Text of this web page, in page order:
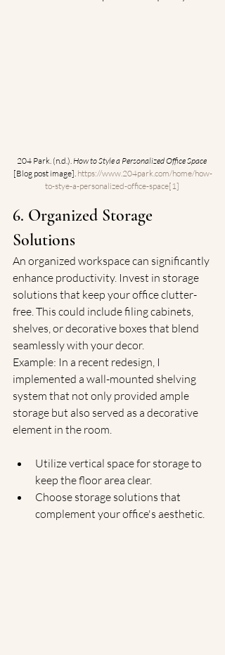
204 Park. (n.d.). How to Style a Personalized Office Space
[Blog post image]. https://www.204park.com/home/how-
to-stye-a-personalized-office-space[1]
6. Organized Storage
Solutions
An organized workspace can significantly
enhance productivity. Invest in storage
solutions that keep your office clutter-
free. This could include filing cabinets,
shelves, or decorative boxes that blend
seamlessly with your decor.
Example: In a recent redesign, I
implemented a wall-mounted shelving
system that not only provided ample
storage but also served as a decorative
element in the room.
Utilize vertical space for storage to
keep the floor area clear.
Choose storage solutions that
complement your office's aesthetic.